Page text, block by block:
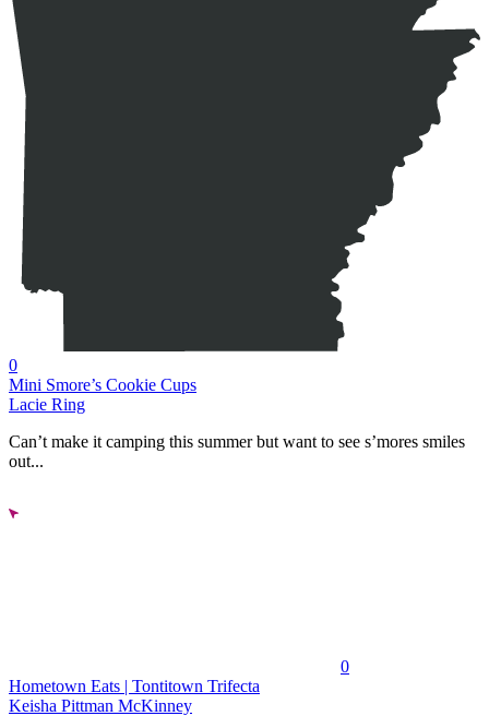
0
Mini Smore’s Cookie Cups
Lacie Ring
Can’t make it camping this summer but want to see s’mores smiles
out...
0
Hometown Eats | Tontitown Trifecta
Keisha Pittman McKinney